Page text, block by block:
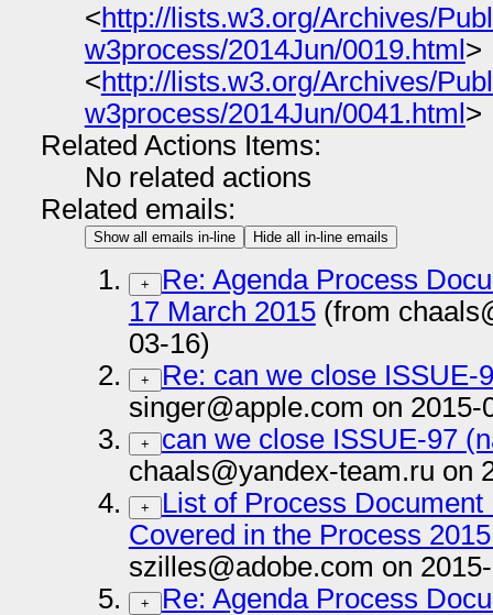
<http://lists.w3.org/Archives/
w3process/2014Jun/0019.html >
<http://lists.w3.org/Archives/
w3process/2014Jun/0041.html >
Related Actions Items:
No related actions
Related emails:
Show all emails in-line Hide all in-line emails
+
Re: Agenda Process
17 March 2015(from
03-16)
+
Re: can we close ISSUE-
singer@apple.com on 2015-
+
can we close ISSUE-97
chaals@yandex-team.ru on
+
List of Process
Covered in the Process
szilles@adobe.com on
+
Re: Agenda Process